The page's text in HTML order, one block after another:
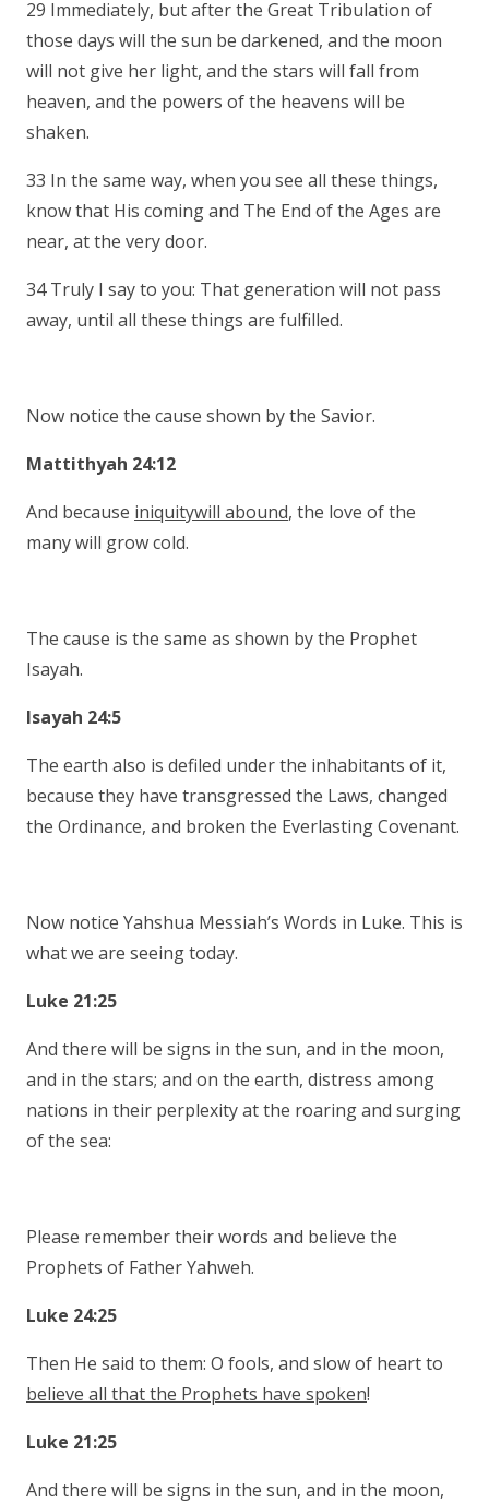
29 Immediately, but after the Great Tribulation of
those days will the sun be darkened, and the moon
will not give her light, and the stars will fall from
heaven, and the powers of the heavens will be
shaken.
33 In the same way, when you see all these things,
know that His coming and The End of the Ages are
near, at the very door.
34 Truly I say to you: That generation will not pass
away, until all these things are fulfilled.
Now notice the cause shown by the Savior.
Mattithyah 24:12
And because iniquitywill abound, the love of the
many will grow cold.
The cause is the same as shown by the Prophet
Isayah.
Isayah 24:5
The earth also is defiled under the inhabitants of it,
because they have transgressed the Laws, changed
the Ordinance, and broken the Everlasting Covenant.
Now notice Yahshua Messiah’s Words in Luke. This is
what we are seeing today.
Luke 21:25
And there will be signs in the sun, and in the moon,
and in the stars; and on the earth, distress among
nations in their perplexity at the roaring and surging
of the sea:
Please remember their words and believe the
Prophets of Father Yahweh.
Luke 24:25
Then He said to them: O fools, and slow of heart to
believe all that the Prophets have spoken!
Luke 21:25
And there will be signs in the sun, and in the moon,